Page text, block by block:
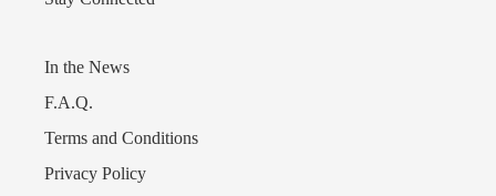
In the News
F.A.Q.
Terms and Conditions
Privacy Policy